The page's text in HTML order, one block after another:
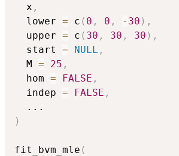
  x
,
  lower
= c ( 0 , 0 , - 30 ) ,
  upper
= c ( 30 , 30 , 30 ) ,
  start
= NULL ,
  M
= 25 ,
  hom
= FALSE ,
  indep
= FALSE ,
...
)
fit_bvm_mle (